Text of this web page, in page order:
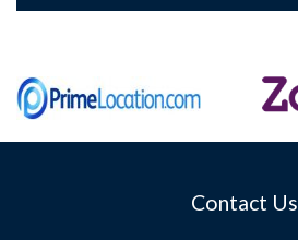
Contact Us